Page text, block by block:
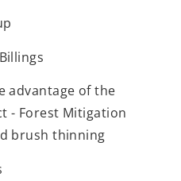
advantage of the
- Forest Mitigation
brush thinning